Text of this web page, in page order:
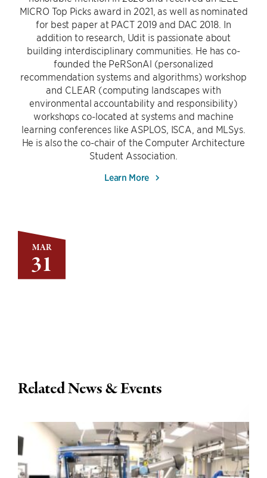
MAR
31
MICRO Top Picks award in 2021, as well as nominated
for best paper at PACT 2019 and DAC 2018. In
addition to research, Udit is passionate about
building interdisciplinary communities. He has co-
founded the PeRSonAl (personalized
recommendation systems and algorithms) workshop
and CLEAR (computing landscapes with
environmental accountability and responsibility)
workshops co-located at systems and machine
learning conferences like ASPLOS, ISCA, and MLSys.
He is also the co-chair of the Computer Architecture
Student Association.
Learn More
Related News & Events